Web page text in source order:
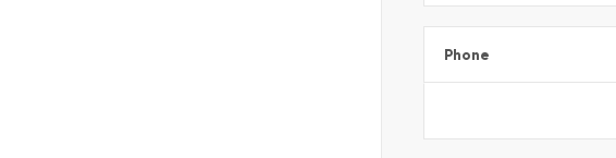
Phone